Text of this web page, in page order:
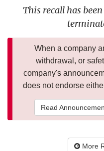
This recall has
When a company
withdrawal, or
company's
does not endorse
Read
More